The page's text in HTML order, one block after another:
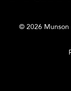
© 2026 Munson